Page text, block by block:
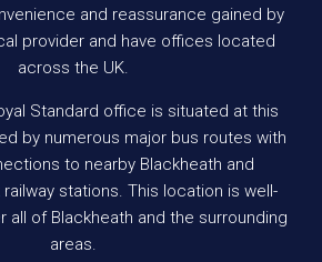
and reassurance gained by
provider and have offices located
across the UK.
Standard office is situated at this
by numerous major bus routes with
to nearby Blackheath and
railway stations. This location is well-
all of Blackheath and the surrounding
areas.